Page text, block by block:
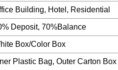
Building, Hotel, Residential
Deposit, 70%Balance
Box/Color Box
Plastic Bag, Outer Carton Box